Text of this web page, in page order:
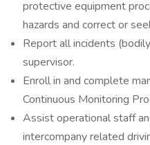
protective equipment
hazards and correct or
Report all incidents
supervisor.
Enroll in and complete
Continuous Monitoring
Assist operational staff
intercompany related